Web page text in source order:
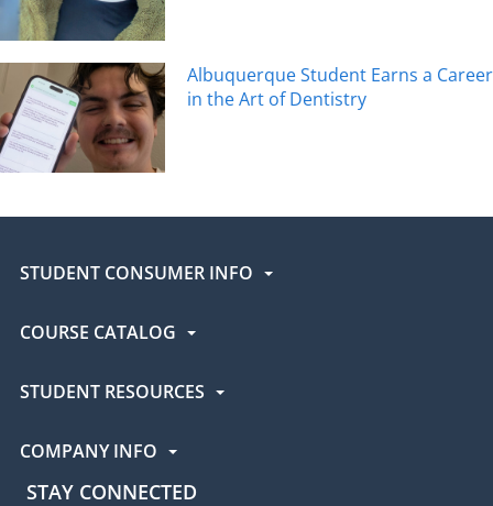
Albuquerque Student Earns a Career
in the Art of Dentistry
STUDENT CONSUMER INFO
COURSE CATALOG
STUDENT RESOURCES
COMPANY INFO
STAY CONNECTED